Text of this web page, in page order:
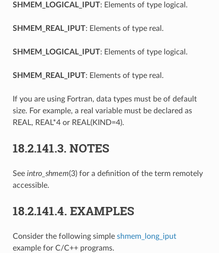
SHMEM_LOGICAL_IPUT: Elements of type logical.
SHMEM_REAL_IPUT: Elements of type real.
SHMEM_LOGICAL_IPUT: Elements of type logical.
SHMEM_REAL_IPUT: Elements of type real.
If you are using Fortran, data types must be of default
size. For example, a real variable must be declared as
REAL, REAL*4 or REAL(KIND=4).
18.2.141.3. NOTES
See intro_shmem(3) for a definition of the term remotely
accessible.
18.2.141.4. EXAMPLES
Consider the following simple shmem_long_iput
example for C/C++ programs.